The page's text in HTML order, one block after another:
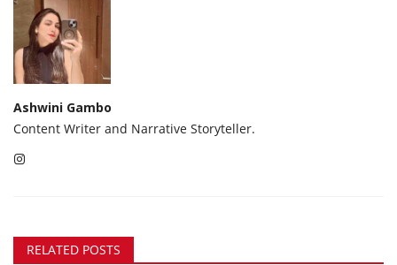
Ashwini Gambo
Content Writer and Narrative Storyteller.
RELATED POSTS